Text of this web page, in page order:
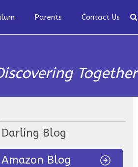
Parents Contact Us
Together
Darling Blog
Amazon Blog